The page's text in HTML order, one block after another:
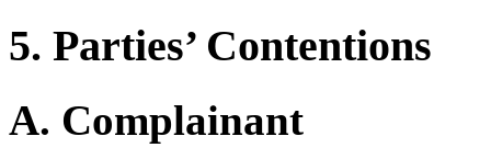
5. Parties’ Contentions
A. Complainant